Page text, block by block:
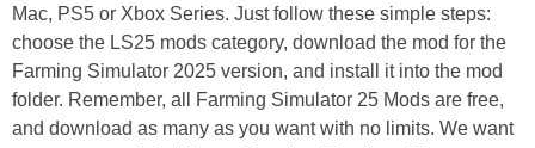
Mac, PS5 or Xbox Series. Just follow these simple steps:
choose the LS25 mods category, download the mod for the
Farming Simulator 2025 version, and install it into the mod
folder. Remember, all Farming Simulator 25 Mods are free,
and download as many as you want with no limits. We want